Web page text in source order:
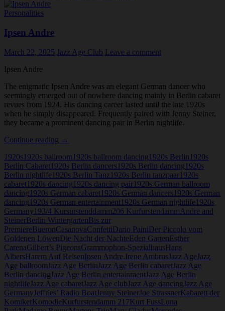
Personalities
Ipsen Andre
March 22, 2025 Jazz Age Club Leave a comment
Ipsen Andre
The enigmatic Ipsen Andre was an elegant German dancer who
seemingly emerged out of nowhere dancing mainly in Berlin cabaret
revues from 1924. His dancing career lasted until the late 1920s
when he simply disappeared. Frequently paired with Jenny Steiner,
they became a prominent dancing pair in Berlin nightlife.
Continue reading Ipsen
→
1920s 1920s ballroom 1920s ballroom dancing 1920s Berlin 1920s
Berlin Cabaret 1920s Berlin dancers 1920s Berlin dancing 1920s
Berlin nightlife 1920s Berlin Tanz 1920s Berlin tanzpaar 1920s
cabaret 1920s dancing 1920s dancing pair 1920s German ballroom
dancing 1920s German cabaret 1920s German dancers 1920s German
dancing 1920s German entertainment 1920s German nightlife 1920s
Germany 193/4 Kursurstenddamm206 KurfurstendammAndre and
SteinerBerlin WintergartenBis zur
PremiereBueronCasanovaConfettiDario PainiDer Piccolo vom
Goldenen LöwenDie Nacht der NachteEden GartenEsther
CarenaGilbert’s PigeonsGrammophon-SpezialhausHans
AlbersHarem Auf ReisenIpsen Andre.Irene Ambrus Jazz Age Jazz
Age ballroom Jazz Age Berlin Jazz Age Berlin cabaretJazz Age
Berlin dancing Jazz Age Berlin entertainmentJazz Age Berlin
nightlife Jazz Age cabaretJazz Age club Jazz Age dancing Jazz Age
Germany Jeffries’ Radio BoatJenny SteinerJoe StrassnerKabarett der
KomikerKomodieKurfurstendamm 217Kurt FussLuna